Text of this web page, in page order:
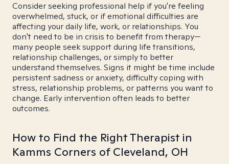
Consider seeking professional help if you're feeling
overwhelmed, stuck, or if emotional difficulties are
affecting your daily life, work, or relationships. You
don't need to be in crisis to benefit from therapy—
many people seek support during life transitions,
relationship challenges, or simply to better
understand themselves. Signs it might be time include
persistent sadness or anxiety, difficulty coping with
stress, relationship problems, or patterns you want to
change. Early intervention often leads to better
outcomes.
How to Find the Right Therapist in
Kamms Corners of Cleveland, OH